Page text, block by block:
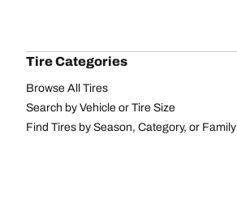
Tire Categories
Browse All Tires
Search by Vehicle or Tire Size
Find Tires by Season, Category, or Family